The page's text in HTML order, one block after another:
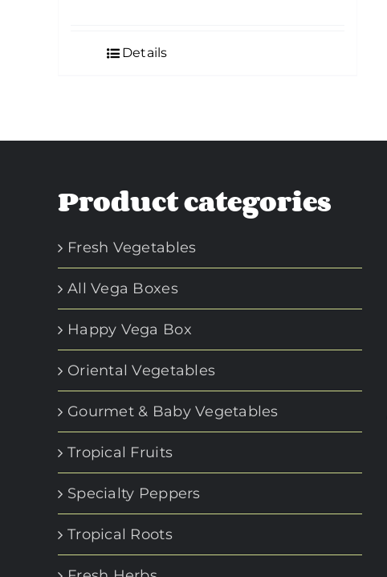
Details
Product categories
Fresh Vegetables
All Vega Boxes
Happy Vega Box
Oriental Vegetables
Gourmet & Baby Vegetables
Tropical Fruits
Specialty Peppers
Tropical Roots